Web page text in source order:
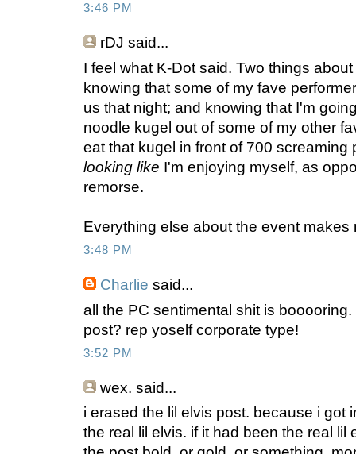
3:46 PM
rDJ said...
I feel what K-Dot said. Two things
knowing that some of my fave
us that night; and knowing that I'm
noodle kugel out of some of my other
eat that kugel in front of 700 screaming
looking like I'm enjoying myself, as
remorse.
Everything else about the event makes
3:48 PM
Charlie said...
all the PC sentimental shit is
post? rep yoself corporate type!
3:52 PM
wex. said...
i erased the lil elvis post. because i got
the real lil elvis. if it had been the real lil